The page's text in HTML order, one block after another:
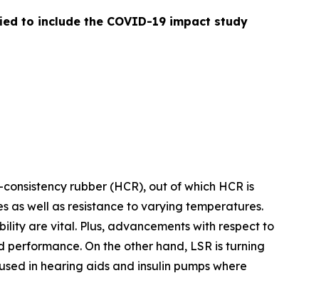
to include the COVID-19 impact study
rubber (HCR), out of which HCR is
as well as resistance to varying temperatures.
are vital. Plus, advancements with respect to
On the other hand, LSR is turning
in hearing aids and insulin pumps where